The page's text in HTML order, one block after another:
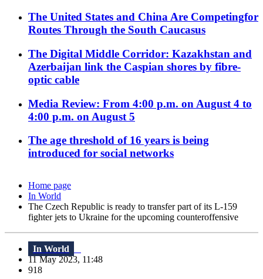
The United States and China Are Competingfor
Routes Through the South Caucasus
The Digital Middle Corridor: Kazakhstan and
Azerbaijan link the Caspian shores by fibre-
optic cable
Media Review: From 4:00 p.m. on August 4 to
4:00 p.m. on August 5
The age threshold of 16 years is being
introduced for social networks
Home page
In World
The Czech Republic is ready to transfer part of its L-159
fighter jets to Ukraine for the upcoming counteroffensive
In World
11 May 2023, 11:48
918